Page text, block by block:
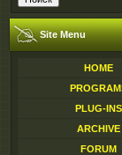
Site Menu
HOME
PLUG-INS
ARCHIVE
FORUM